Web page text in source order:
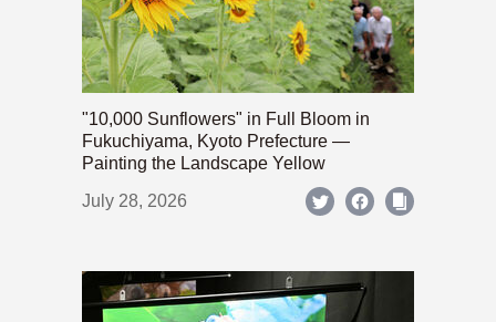
"10,000 Sunflowers" in Full Bloom in
Fukuchiyama, Kyoto Prefecture —
Painting the Landscape Yellow
July 28, 2026